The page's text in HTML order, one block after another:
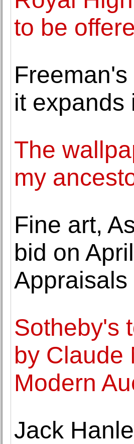
to be
it expands
The
my
Fine art,
bid on
Appraisals
Sotheby's
by Claude
Modern
Jack